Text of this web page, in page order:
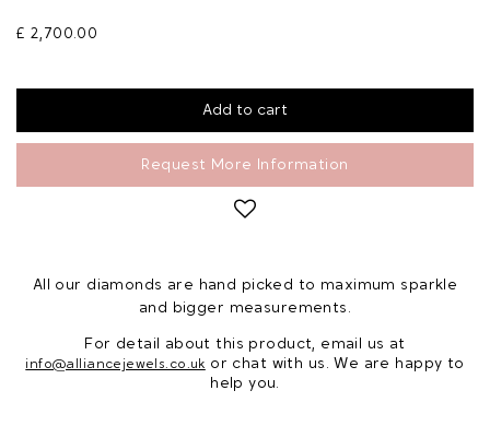
£ 2,700.00
Request More Information
All our diamonds are hand picked to maximum sparkle
and bigger measurements.
For detail about this product, email us at
info@alliancejewels.co.uk or chat with us. We are happy to
help you.